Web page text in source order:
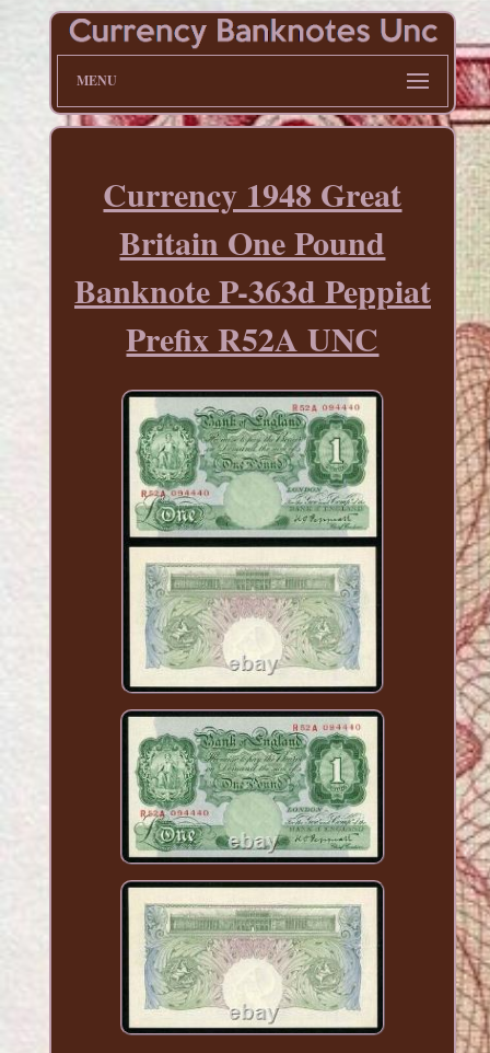
MENU
Currency 1948 Great
Britain One Pound
Banknote P-363d Peppiat
Prefix R52A UNC